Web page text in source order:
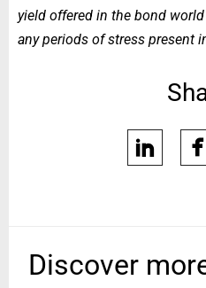
yield offered in the bond
any periods of stress present
Discover